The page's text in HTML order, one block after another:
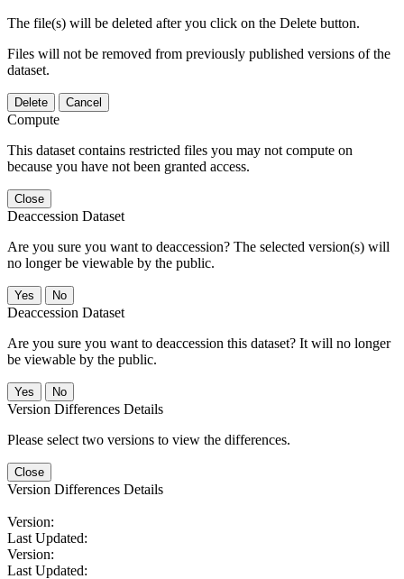
The file(s) will be deleted after you click on the Delete button.
Files will not be removed from previously published versions of the
dataset.
Delete Cancel
Compute
This dataset contains restricted files you may not compute on
because you have not been granted access.
Close
Deaccession Dataset
Are you sure you want to deaccession? The selected version(s) will
no longer be viewable by the public.
No
Deaccession Dataset
Are you sure you want to deaccession this dataset? It will no longer
be viewable by the public.
No
Version Differences Details
Please select two versions to view the differences.
Close
Version Differences Details
Version:
Last Updated:
Version:
Last Updated: